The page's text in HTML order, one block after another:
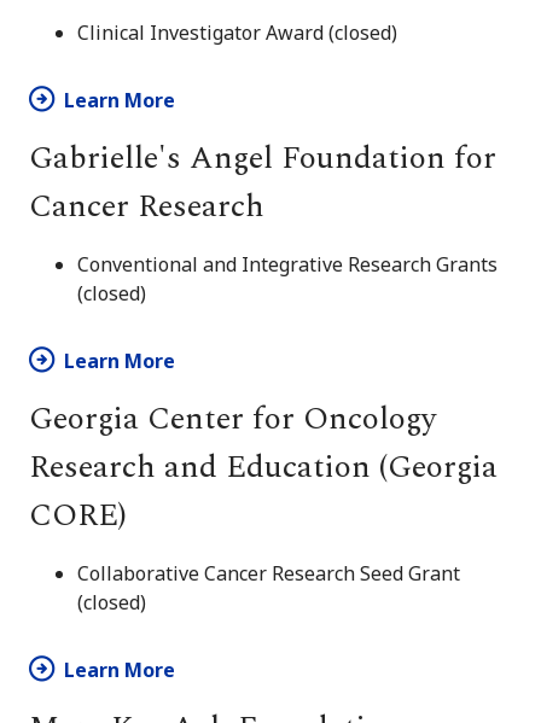
Clinical Investigator Award (closed)
Learn More
Gabrielle's Angel Foundation for
Cancer Research
Conventional and Integrative Research Grants
(closed)
Learn More
Georgia Center for Oncology
Research and Education (Georgia
CORE)
Collaborative Cancer Research Seed Grant
(closed)
Learn More